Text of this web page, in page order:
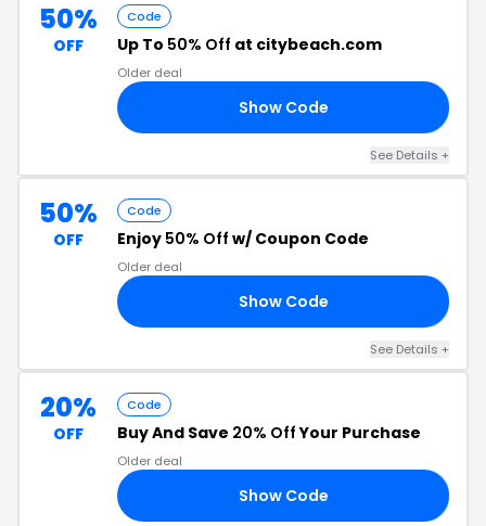
50%
OFF
Code
Up To 50% Off at citybeach.com
Older deal
Show Code
See Details +
50%
OFF
Code
Enjoy 50% Off w/ Coupon Code
Older deal
Show Code
See Details +
20%
OFF
Code
Buy And Save 20% OffYour Purchase
Older deal
Show Code